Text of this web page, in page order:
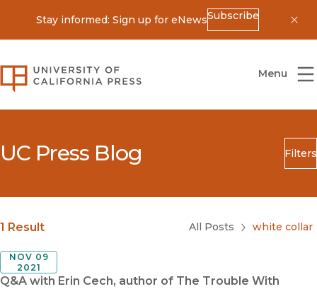
Stay informed: Sign up for eNewsSubscribe
University of California Press
Menu
UC Press Blog Filters
Search
Blog Category
Submit
1 Result All Posts white collar
Q&A with Erin Cech, author of The Trouble With
NOV 09
2021